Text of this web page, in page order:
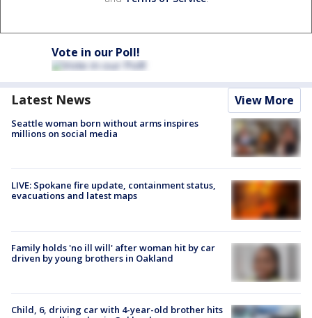
Vote in our Poll!
Latest News View More
Seattle woman born without arms inspires
millions on social media
LIVE: Spokane fire update, containment status,
evacuations and latest maps
Family holds 'no ill will' after woman hit by car
driven by young brothers in Oakland
Child, 6, driving car with 4-year-old brother hits